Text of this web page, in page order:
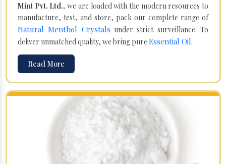
Mint Pvt. Ltd., we are loaded with the modern resources to
manufacture, test, and store, pack our complete range of
Natural Menthol Crystals under strict surveillance. To
deliver unmatched quality, we bring pure Essential Oil.
Read More